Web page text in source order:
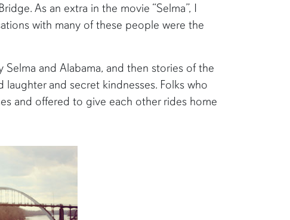
As an extra in the movie “Selma”, I
with many of these people were the
and Alabama, and then stories of the
and secret kindnesses. Folks who
and offered to give each other rides home